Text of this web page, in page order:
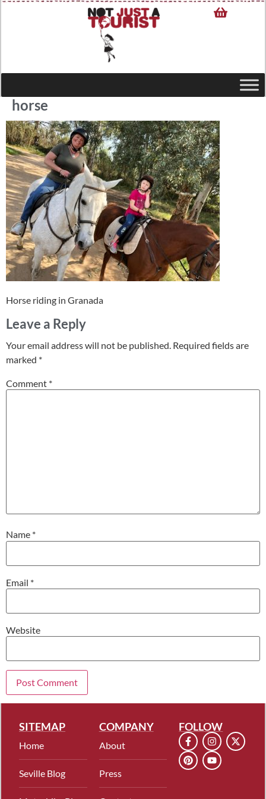
horse
Horse riding in Granada
Leave a Reply
Your email address will not be published. Required fields are
marked *
Comment *
Name *
Email *
Website
SITEMAP
Home
Seville Blog
COMPANY
About
Press
FOLLOW